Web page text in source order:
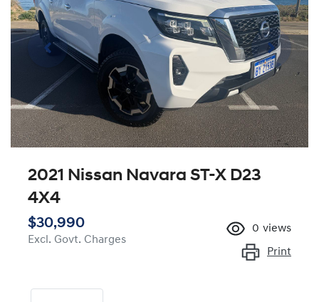
2021 Nissan Navara ST-X D23
4X4
$30,990
Excl. Govt. Charges
0 views
Print